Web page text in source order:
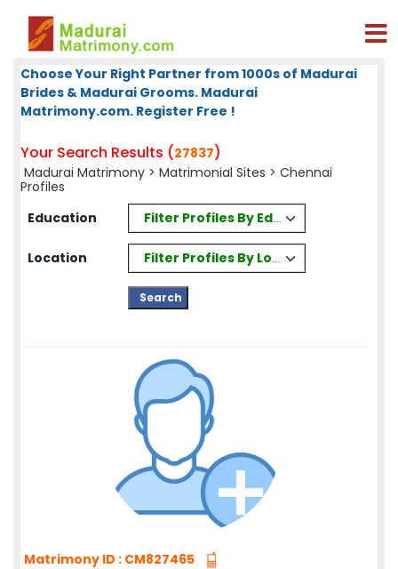
Choose Your Right Partner from 1000s of Madurai
Brides & Madurai Grooms. Madurai
Matrimony.com. Register Free !
Your Search Results (27837)
Madurai Matrimony > Matrimonial Sites > Chennai
Profiles
Education
Filter Profiles By Education
Location Filter Profiles By Location
Matrimony ID : CM827465